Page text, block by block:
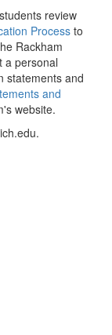
review
Processto
Rackham
a personal
statements and
and
website.